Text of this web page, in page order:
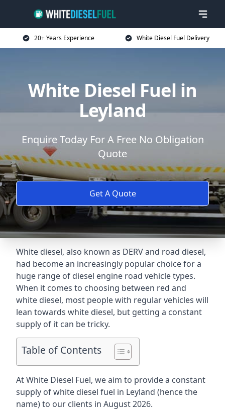
20+ Years Experience White Diesel Fuel Delivery
White Diesel Fuel in
Leyland
Enquire Today For A Free No Obligation
Quote
Get A Quote
White diesel, also known as DERV and road diesel,
had become an increasingly popular choice for a
huge range of diesel engine road vehicle types.
When it comes to choosing between red and
white diesel, most people with regular vehicles will
lean towards white diesel, but getting a constant
supply of it can be tricky.
Table of Contents
At White Diesel Fuel, we aim to provide a constant
supply of white diesel fuel in Leyland (hence the
name) to our clients in August 2026.